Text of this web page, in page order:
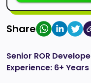
Share
Senior ROR
Experience: 6+ Years